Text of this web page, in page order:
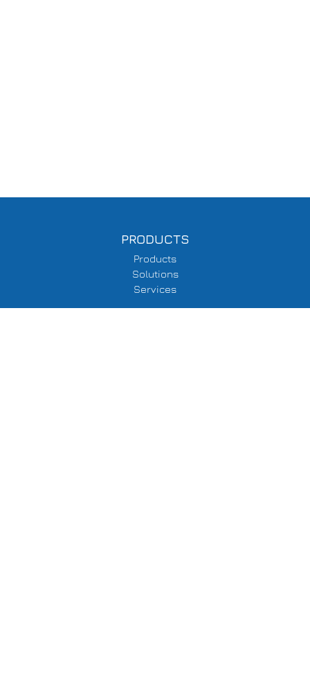
PRODUCTS
Products
Solutions
Services